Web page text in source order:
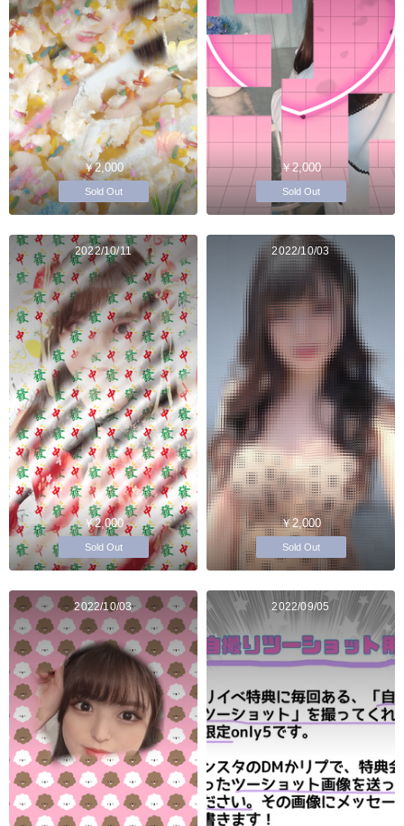
￥2,000
Sold Out
￥2,000
Sold Out
2022/10/11
￥2,000
Sold Out
2022/10/03
￥2,000
Sold Out
2022/10/03 2022/09/05